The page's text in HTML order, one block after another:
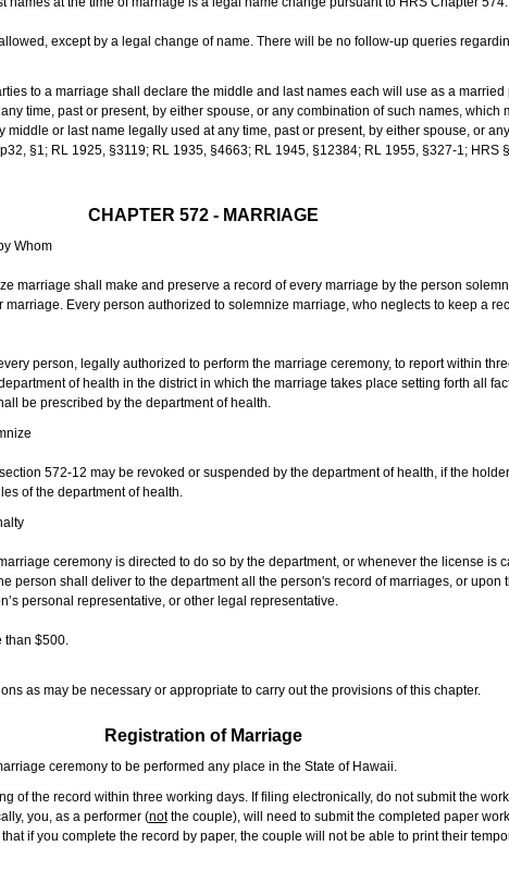
except by a legal change of name. There will be no follow-up queries
to a marriage shall declare the middle and last names each will use as a
time, past or present, by either spouse, or any combination of such names, which
or last name legally used at any time, past or present, by either spouse, or
§1; RL 1925, §3119; RL 1935, §4663; RL 1945, §12384; RL 1955, §327-1; HRS
CHAPTER 572 - MARRIAGE
Whom
marriage shall make and preserve a record of every marriage by the person
Every person authorized to solemnize marriage, who neglects to keep a
person, legally authorized to perform the marriage ceremony, to report within
of health in the district in which the marriage takes place setting forth all
be prescribed by the department of health.
572-12 may be revoked or suspended by the department of health, if the
of the department of health.
ceremony is directed to do so by the department, or whenever the license is
person shall deliver to the department all the person's record of marriages, or upon
personal representative, or other legal representative.
than $500.
as may be necessary or appropriate to carry out the provisions of this chapter.
Registration of Marriage
ceremony to be performed any place in the State of Hawaii.
of the record within three working days. If filing electronically, do not submit the
you, as a performer (notthe couple), will need to submit the completed paper
if you complete the record by paper, the couple will not be able to print their